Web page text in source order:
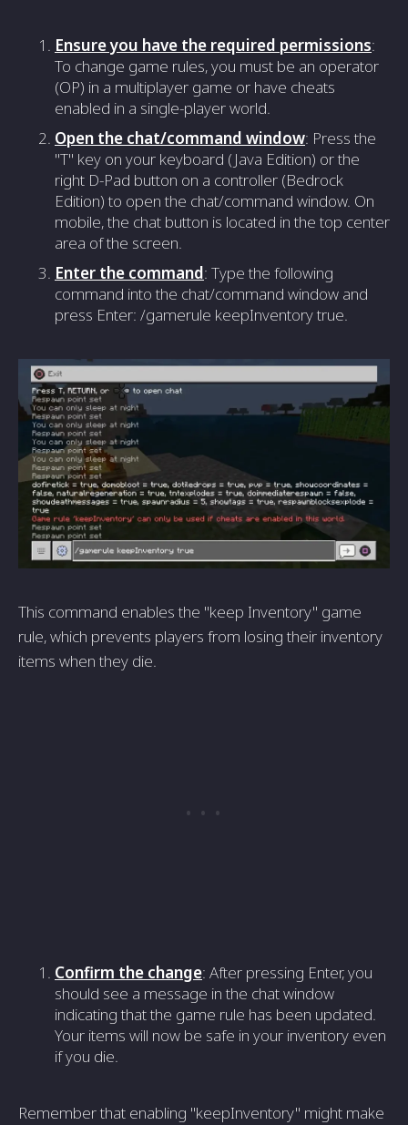
Ensure you have the required permissions:
To change game rules, you must be an operator
(OP) in a multiplayer game or have cheats
enabled in a single-player world.
Open the chat/command window: Press the
"T" key on your keyboard (Java Edition) or the
right D-Pad button on a controller (Bedrock
Edition) to open the chat/command window. On
mobile, the chat button is located in the top center
area of the screen.
Enter the command: Type the following
command into the chat/command window and
press Enter: /gamerule keepInventory true.
This command enables the "keep Inventory" game
rule, which prevents players from losing their inventory
items when they die.
Confirm the change: After pressing Enter, you
should see a message in the chat window
indicating that the game rule has been updated.
Your items will now be safe in your inventory even
if you die.
Remember that enabling "keepInventory" might make